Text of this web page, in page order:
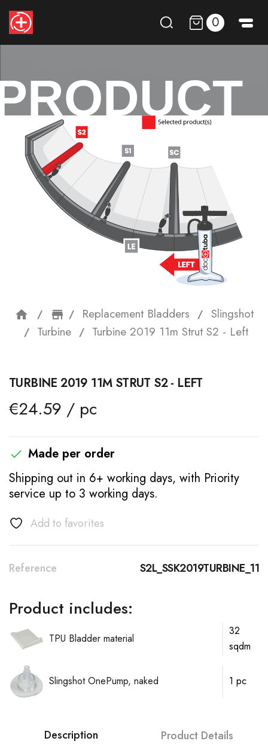
0
home storefront
Replacement Bladders
Slingshot
Turbine
Turbine 2019 11m Strut S2 - Left
TURBINE 2019 11M STRUT S2 - LEFT
€24.59 / pc
 Made per order
Shipping out in 6+ working days, with Priority
service up to 3 working days.
Add to favorites
Reference S2L_SSK2019TURBINE_11
Product includes:
TPU Bladder material
32
sqdm
Slingshot OnePump, naked 1 pc
Description Product Details